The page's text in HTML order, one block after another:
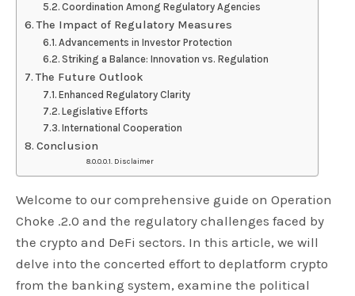
Coordination Among Regulatory Agencies
The Impact of Regulatory Measures
Advancements in Investor Protection
Striking a Balance: Innovation vs. Regulation
The Future Outlook
Enhanced Regulatory Clarity
Legislative Efforts
International Cooperation
Conclusion
Disclaimer
Welcome to our comprehensive guide on Operation
Choke .2.0 and the regulatory challenges faced by
the crypto and DeFi sectors. In this article, we will
delve into the concerted effort to deplatform crypto
from the banking system, examine the political